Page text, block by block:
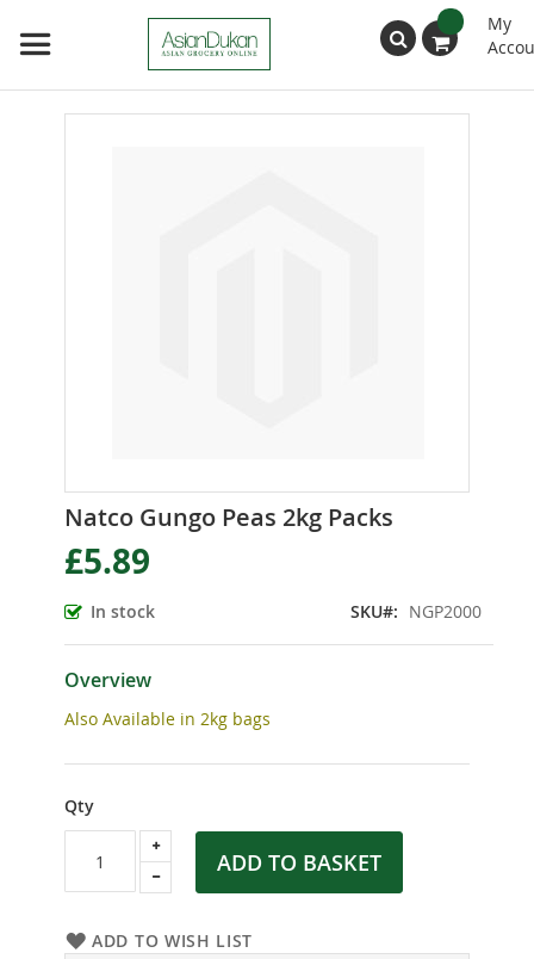
My
Search
Natco Gungo Peas 2kg Packs
£5.89
In stock SKU NGP2000
Overview
Also Available in 2kg bags
Qty
ADD TO BASKET
ADD TO WISH LIST
to
the
beginning
of
the
images
gallery